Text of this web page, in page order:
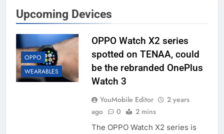
Upcoming Devices
OPPO
WEARABLES
OPPO Watch X2 series
spotted on TENAA, could
be the rebranded OnePlus
Watch 3
YouMobile Editor
2 years
ago
0 2 mins
The OPPO Watch X2 series is